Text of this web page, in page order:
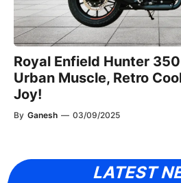
Royal Enfield Hunter
Urban Muscle, Retro
Joy!
By Ganesh — 03/09/2025
LATEST